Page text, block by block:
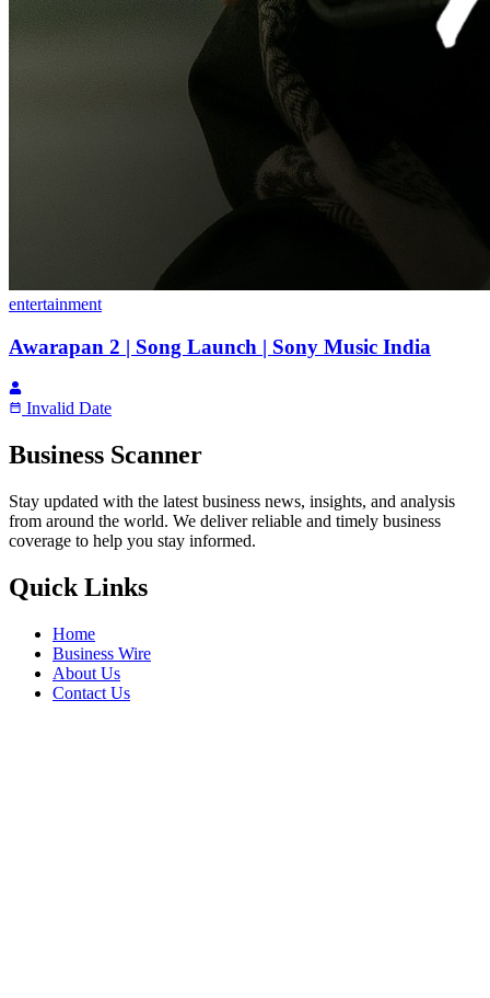
entertainment
Awarapan 2 | Song Launch | Sony Music India
Invalid Date
Business Scanner
Stay updated with the latest business news, insights, and analysis
from around the world. We deliver reliable and timely business
coverage to help you stay informed.
Quick Links
Home
Business Wire
About Us
Contact Us